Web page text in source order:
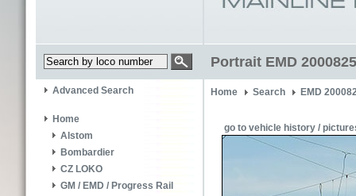
Portrait EMD
Advanced Search
Home
Alstom
Bombardier
CZ LOKO
GM / EMD / Progress Rail
Home Search EMD
go to vehicle history /